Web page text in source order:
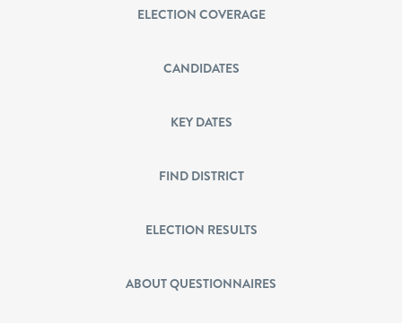
ELECTION COVERAGE
CANDIDATES
KEY DATES
FIND DISTRICT
ELECTION RESULTS
ABOUT QUESTIONNAIRES